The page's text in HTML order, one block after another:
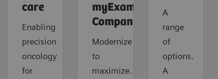
care
Enabling
precision
oncology
for
myExam
Companion
Modernize
to
maximize.
A
range
of
options.
A